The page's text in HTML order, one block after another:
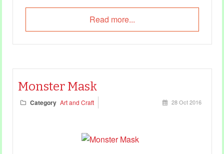
Read more...
Monster Mask
Category Art and Craft 28 Oct 2016